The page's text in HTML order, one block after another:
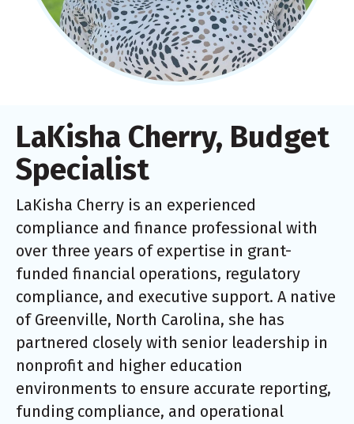
LaKisha Cherry, Budget
Specialist
LaKisha Cherry is an experienced
compliance and finance professional with
over three years of expertise in grant-
funded financial operations, regulatory
compliance, and executive support. A native
of Greenville, North Carolina, she has
partnered closely with senior leadership in
nonprofit and higher education
environments to ensure accurate reporting,
funding compliance, and operational